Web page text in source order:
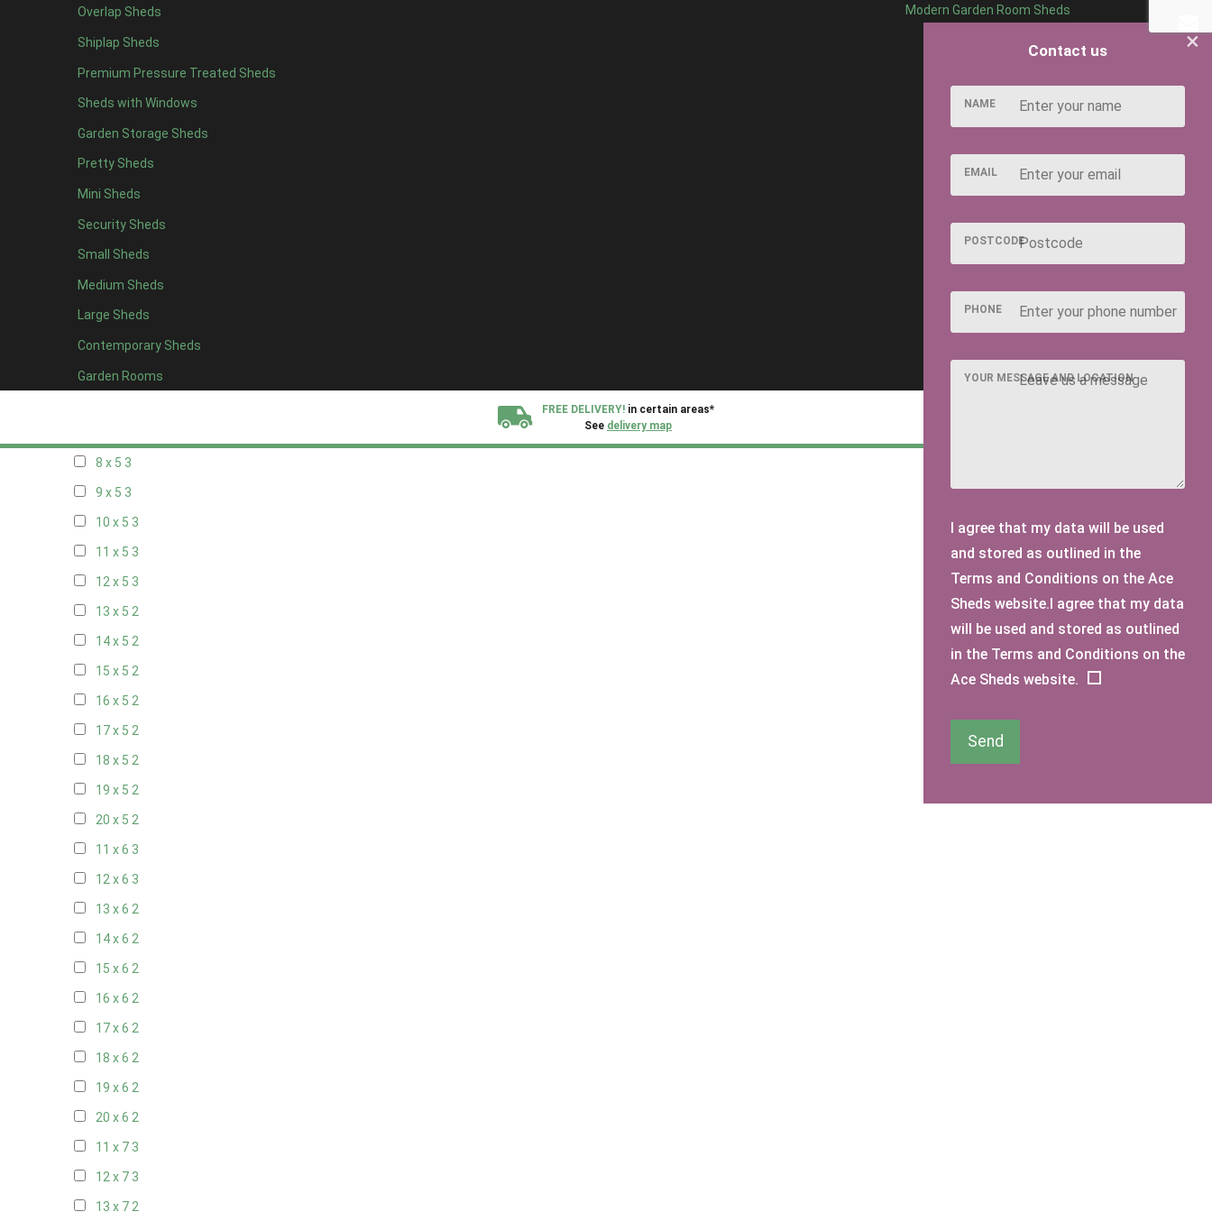
Overlap Sheds
Shiplap Sheds
Premium Pressure Treated Sheds
Sheds with Windows
Garden Storage Sheds
Pretty Sheds
Mini Sheds
Security Sheds
Small Sheds
Medium Sheds
Large Sheds
Contemporary Sheds
Garden Rooms
Modern Garden Room Sheds
FREE DELIVERY! in certain areas*
See delivery map
7 x 4 4
8 x 45
9 x 45
10 x 45
11 x 45
12 x 45
13 x 42
14 x 42
15 x 42
16 x 42
17 x 42
18 x 42
19 x 42
8 x 5 3
9 x 5 3
10 x 5 3
11 x 5 3
12 x 5 3
13 x 5 2
14 x 5 2
15 x 5 2
16 x 5 2
17 x 5 2
18 x 5 2
19 x 5 2
20 x 5 2
11 x 6 3
12 x 6 3
13 x 6 2
14 x 6 2
15 x 6 2
16 x 6 2
17 x 6 2
18 x 6 2
19 x 6 2
20 x 6 2
11 x 7 3
12 x 7 3
13 x 72
×
Contact us
NAME
EMAIL
POSTCODE
PHONE
YOUR MESSAGE AND LOCATION
I agree that my data will be used
and stored as outlined in the
Terms and Conditions on the Ace
Sheds website.I agree that my data
will be used and stored as outlined
in the Terms and Conditions on the
Ace Sheds website.
Send